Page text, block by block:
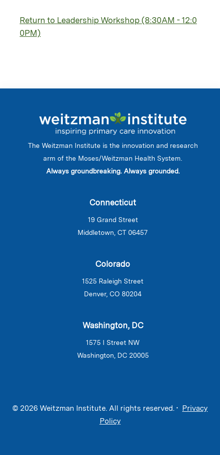
Return to Leadership Workshop (8:30AM - 12:0
0PM)
The Weitzman Institute is the innovation and research
arm of the Moses/Weitzman Health System.
Always groundbreaking. Always grounded.
Connecticut
19 Grand Street
Middletown, CT 06457
Colorado
1525 Raleigh Street
Denver, CO 80204
Washington, DC
1575 I Street NW
Washington, DC 20005
© 2026 Weitzman Institute. All rights reserved. • Privacy
Policy